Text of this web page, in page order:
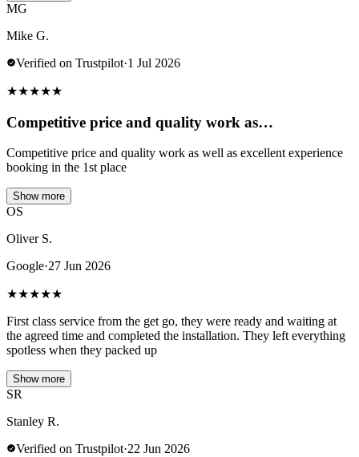
MG
Mike G.
Verified on Trustpilot·1 Jul 2026
★★★★★
Competitive price and quality work as…
Competitive price and quality work as well as excellent experience
booking in the 1st place
Show more
OS
Oliver S.
Google·27 Jun 2026
★★★★★
First class service from the get go, they were ready and waiting at
the agreed time and completed the installation. They left everything
spotless when they packed up
Show more
SR
Stanley R.
Verified on Trustpilot·22 Jun 2026